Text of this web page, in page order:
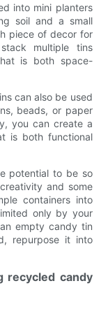
into mini planters
soil and a small
piece of decor for
multiple tins
is both space-
can also be used
beads, or paper
you can create a
is both functional
potential to be so
and some
containers into
only by your
empty candy tin
repurpose it into
recycled candy